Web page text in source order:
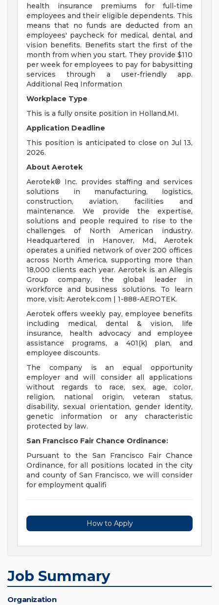
health insurance premiums for full-time
employees and their eligible dependents. This
means that no funds are deducted from an
employees' paycheck for medical, dental, and
vision benefits. Benefits start the first of the
month from when you start. They provide $110
per week for employees to pay for babysitting
services through a user-friendly app.
Additional Req Information
Workplace Type
This is a fully onsite position in Holland,MI.
Application Deadline
This position is anticipated to close on Jul 13,
2026.
About Aerotek
Aerotek® Inc. provides staffing and services
solutions in manufacturing, logistics,
construction, aviation, facilities and
maintenance. We provide the expertise,
solutions and people required to rise to the
challenges of North American industry.
Headquartered in Hanover, Md., Aerotek
operates a unified network of over 200 offices
across North America, supporting more than
18,000 clients each year. Aerotek is an Allegis
Group company, the global leader in
workforce and business solutions. To learn
more, visit: Aerotek.com | 1-888-AEROTEK.
Aerotek offers weekly pay, employee benefits
including medical, dental & vision, life
insurance, health advocacy and employee
assistance programs, a 401(k) plan, and
employee discounts.
The company is an equal opportunity
employer and will consider all applications
without regards to race, sex, age, color,
religion, national origin, veteran status,
disability, sexual orientation, gender identity,
genetic information or any characteristic
protected by law.
San Francisco Fair Chance Ordinance:
Pursuant to the San Francisco Fair Chance
Ordinance, for all positions located in the city
and county of San Francisco, we will consider
for employment qualifi
How to Apply
Job Summary
Organization